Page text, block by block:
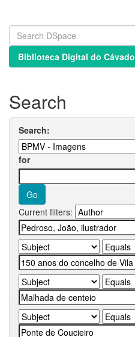
Biblioteca Digital do Cávado
Search
Search:
for
Current filters: